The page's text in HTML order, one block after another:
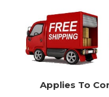
Applies To